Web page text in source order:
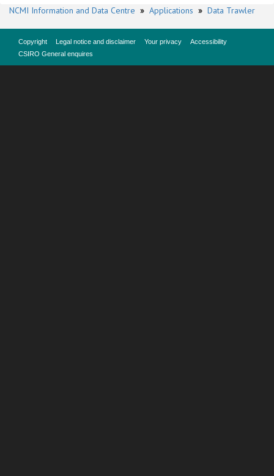
NCMI Information and Data Centre » Applications » Data Trawler
Copyright Legal notice and disclaimer Your privacy
Accessibility
CSIRO General enquires